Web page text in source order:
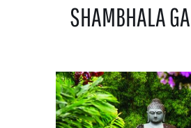
Art
Enjoy
SHAMBHALA